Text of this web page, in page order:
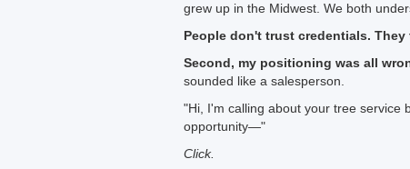
grew up in the Midwest. We both
People don't trust credentials.
Second, my positioning was all
sounded like a salesperson.
"Hi, I'm calling about your tree service
opportunity—"
Click.